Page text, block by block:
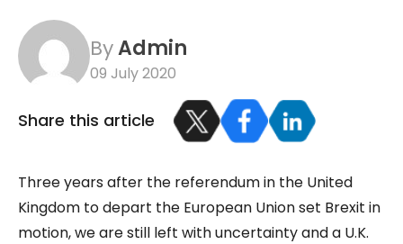
ByAdmin
09 July 2020
Share this article
Three years after the referendum in the United
Kingdom to depart the European Union set Brexit in
motion, we are still left with uncertainty and a U.K.